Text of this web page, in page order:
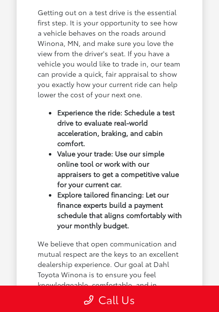
Getting out on a test drive is the essential
first step. It is your opportunity to see how
a vehicle behaves on the roads around
Winona, MN, and make sure you love the
view from the driver's seat. If you have a
vehicle you would like to trade in, our team
can provide a quick, fair appraisal to show
you exactly how your current ride can help
lower the cost of your next one.
Experience the ride: Schedule a test
drive to evaluate real-world
acceleration, braking, and cabin
comfort.
Value your trade: Use our simple
online tool or work with our
appraisers to get a competitive value
for your current car.
Explore tailored financing: Let our
finance experts build a payment
schedule that aligns comfortably with
your monthly budget.
We believe that open communication and
mutual respect are the keys to an excellent
dealership experience. Our goal at Dahl
Toyota Winona is to ensure you feel
knowledgeable, comfortable, and in
control of every single decision, from the
initial test drive to the moment you sign
Call Us